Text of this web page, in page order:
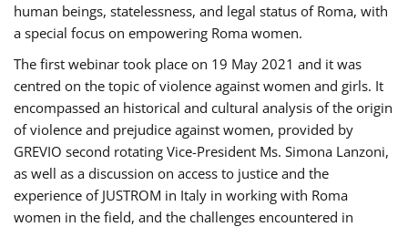
human beings, statelessness, and legal status of Roma, with
a special focus on empowering Roma women.
The first webinar took place on 19 May 2021 and it was
centred on the topic of violence against women and girls. It
encompassed an historical and cultural analysis of the origin
of violence and prejudice against women, provided by
GREVIO second rotating Vice-President Ms. Simona Lanzoni,
as well as a discussion on access to justice and the
experience of JUSTROM ​in Italy in working with Roma
women in the field, and the challenges encountered in